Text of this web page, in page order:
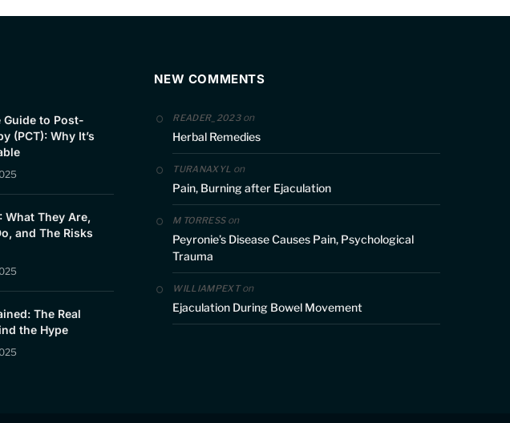
Guide to Post-
(PCT): Why It’s
What They Are,
and The Risks
The Real
the Hype
NEW COMMENTS
READER_2023on
Herbal Remedies
TURANAXYL on
Pain, Burning after Ejaculation
M TORRESSon
Peyronie’s Disease Causes Pain, Psychological
Trauma
WILLIAMPEXTon
Ejaculation During Bowel Movement